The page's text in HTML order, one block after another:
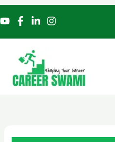
to
content